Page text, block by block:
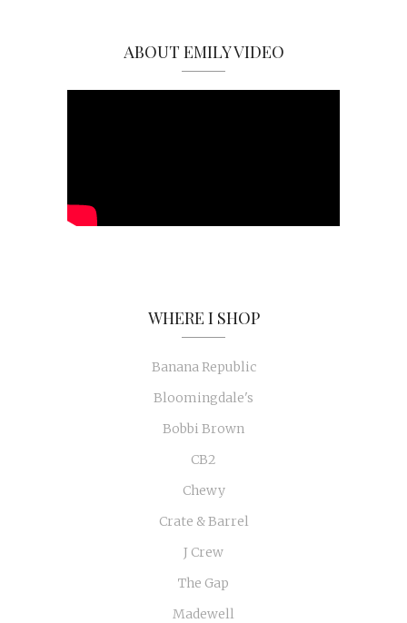
ABOUT EMILY VIDEO
WHERE I SHOP
Banana Republic
Bloomingdale's
Bobbi Brown
CB2
Chewy
Crate & Barrel
J Crew
The Gap
Madewell